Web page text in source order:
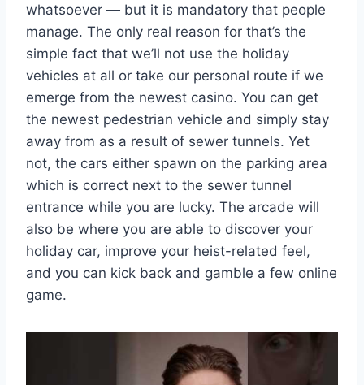
whatsoever — but it is mandatory that people
manage. The only real reason for that’s the
simple fact that we’ll not use the holiday
vehicles at all or take our personal route if we
emerge from the newest casino. You can get
the newest pedestrian vehicle and simply stay
away from as a result of sewer tunnels. Yet
not, the cars either spawn on the parking area
which is correct next to the sewer tunnel
entrance while you are lucky. The arcade will
also be where you are able to discover your
holiday car, improve your heist-related feel,
and you can kick back and gamble a few online
game.